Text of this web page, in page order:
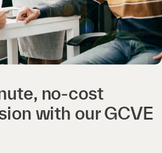
no-cost
with our GCVE